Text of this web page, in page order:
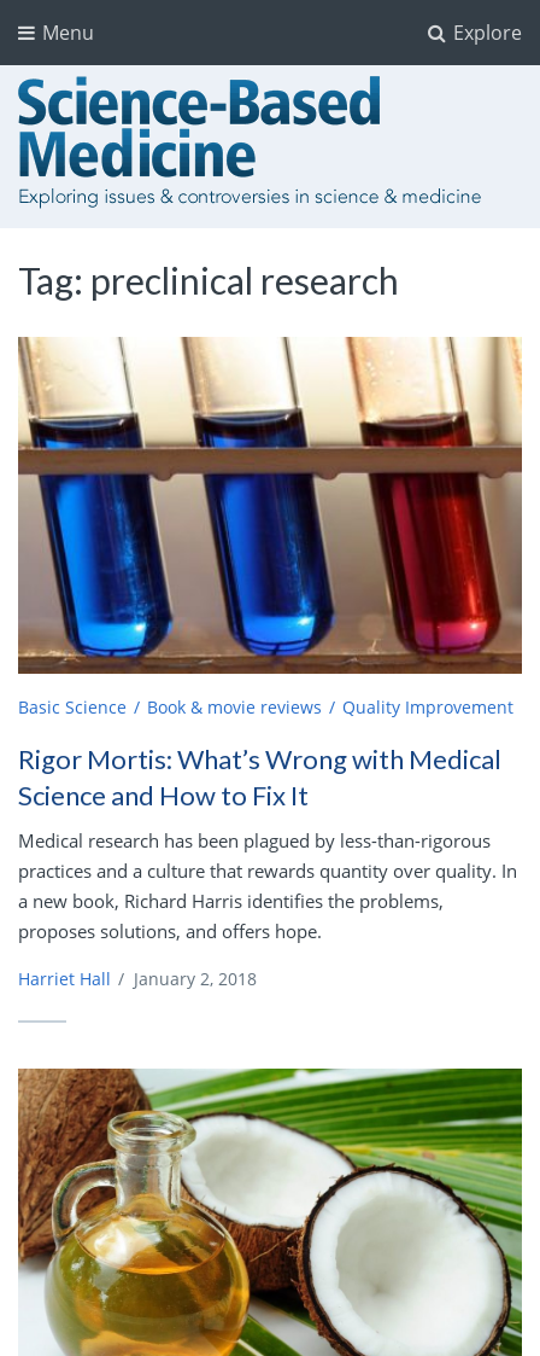
Explore
Menu
Tag: preclinical research
Basic Science Book & movie reviews Quality Improvement
Rigor Mortis: What’s Wrong with Medical
Science and How to Fix It
Medical research has been plagued by less-than-rigorous
practices and a culture that rewards quantity over quality. In
a new book, Richard Harris identifies the problems,
proposes solutions, and offers hope.
Harriet Hall / January 2, 2018